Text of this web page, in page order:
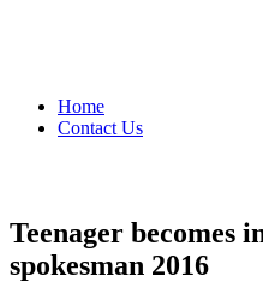
Home
Contact Us
Teenager becomes
spokesman 2016